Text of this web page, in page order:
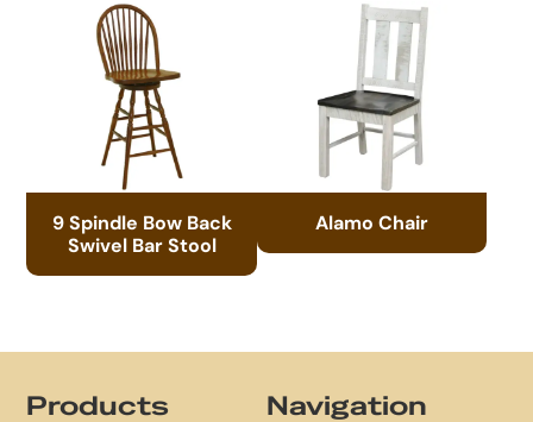
9 Spindle Bow Back
Swivel Bar Stool
Alamo Chair
Products Navigation